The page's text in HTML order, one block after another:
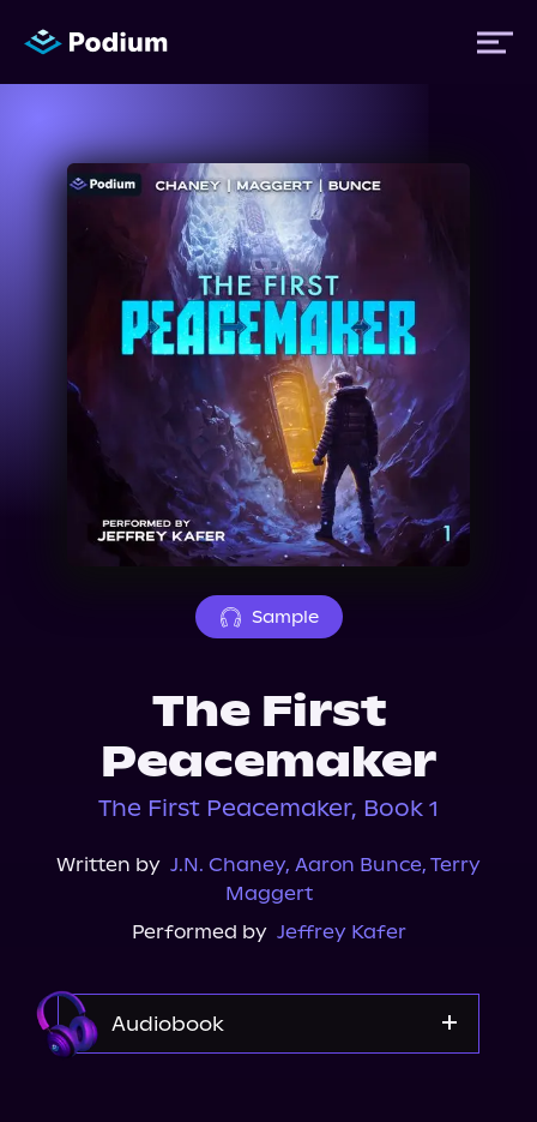
Titles
Performers
News
About Us
Sample
The First
Peacemaker
The First Peacemaker, Book 1
Written by J.N. Chaney, Aaron Bunce, Terry
Maggert
Performed by Jeffrey Kafer
Audiobook